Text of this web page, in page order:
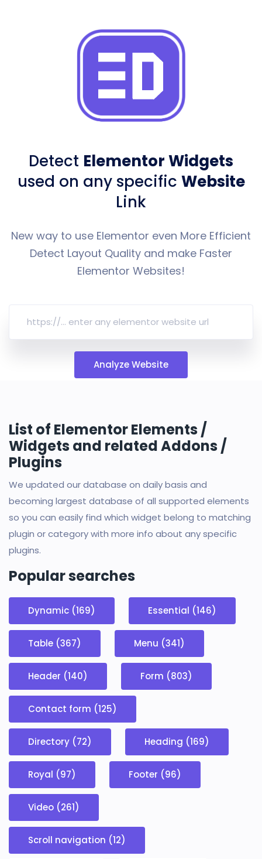
Detect Elementor Widgets
used on any specific Website
Link
New way to use Elementor even More Efficient
Detect Layout Quality and make Faster
Elementor Websites!
Analyze Website
List of Elementor Elements /
Widgets and related Addons /
Plugins
We updated our database on daily basis and
becoming largest database of all supported elements
so you can easily find which widget belong to matching
plugin or category with more info about any specific
plugins.
Popular searches
Dynamic (169) Essential (146)
Table (367) Menu (341)
Header (140) Form (803)
Contact form (125)
Directory (72) Heading (169)
Royal (97) Footer (96)
Video (261)
Scroll navigation (12)